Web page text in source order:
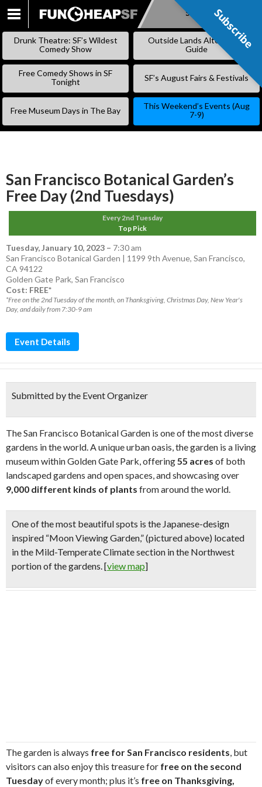
SKIP
Subscribe
Drunk Theatre: SF’s Wildest
Comedy Show
Outside Lands Alternative
Guide
Free Comedy Shows in SF
Tonight
SF’s August Fairs & Festivals
Free Museum Days in The Bay
This Weekend’s Events (Aug
7-9)
San Francisco Botanical Garden’s
Free Day (2nd Tuesdays)
Every 2nd Tuesday
Top Pick
Tuesday, January 10, 2023 – 7:30 am
San Francisco Botanical Garden | 1199 9th Avenue, San Francisco,
CA 94122
Golden Gate Park, San Francisco
Cost: FREE*
*Free on the 2nd Tuesday of the month, on Thanksgiving, Christmas Day, New Year's
Day, and daily from 7:30-9 am
Event Details
Submitted by the Event Organizer
The San Francisco Botanical Garden is one of the most diverse
gardens in the world. A unique urban oasis, the garden is a living
museum within Golden Gate Park, offering55 acres of both
landscaped gardens and open spaces, and showcasing over
9,000 different kinds of plants from around the world.
One of the most beautiful spots is the Japanese-design
inspired “Moon Viewing Garden,”(pictured above) located
in the Mild-Temperate Climate section in the Northwest
portion of the gardens. [view map]
The garden is always free for San Francisco residents, but
visitors can also enjoy this treasure for free on the second
Tuesdayof every month; plus it’s free on Thanksgiving,
Subscribe